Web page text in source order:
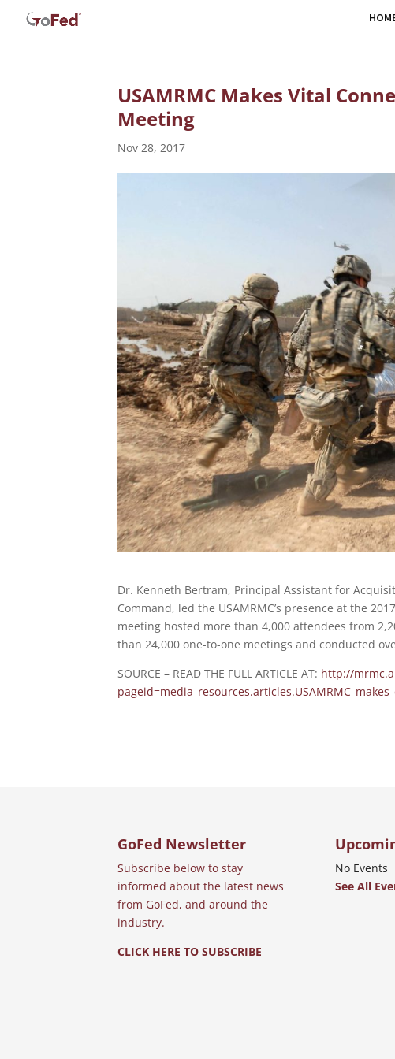
USAMRMC Makes Vital
Meeting
Nov 28, 2017
Dr. Kenneth Bertram, Principal Assistant for
Command, led the USAMRMC’s presence at the
meeting hosted more than 4,000 attendees from
than 24,000 one-to-one meetings and conducted
SOURCE – READ THE FULL ARTICLE AT: http://
GoFed Newsletter
Subscribe below to stay
informed about the latest news
from GoFed, and around the
industry.
CLICK HERE TO SUBSCRIBE
No Events
See All